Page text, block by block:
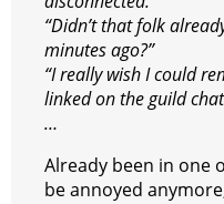
p
g
r
a
h
a
t
“Didn’t that folk
minutes ago?”
“I really wish I could
linked on the guild
…
Already been in one
be annoyed